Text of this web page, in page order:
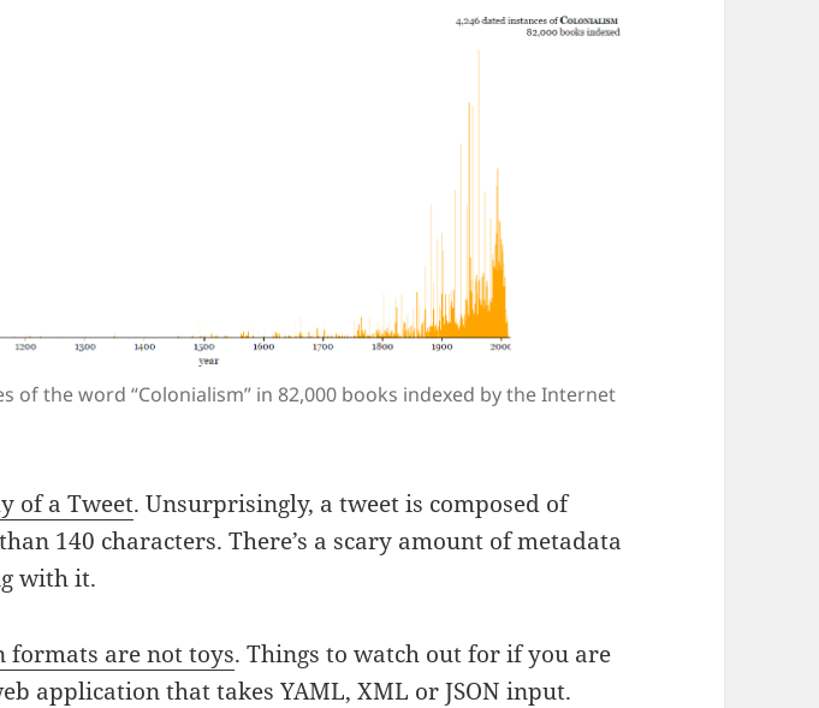
of the word “Colonialism” in 82,000 books indexed by the Internet
of a Tweet. Unsurprisingly, a tweet is composed of
140 characters. There’s a scary amount of metadata
with it.
formats are not toys. Things to watch out for if you are
application that takes YAML, XML or JSON input.